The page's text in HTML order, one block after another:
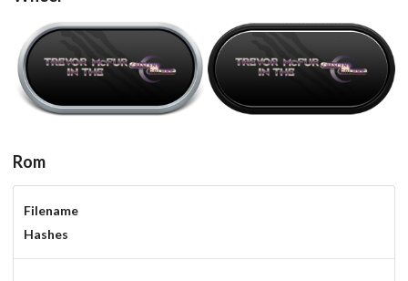
steel carbon
Rom
Filename
Hashes